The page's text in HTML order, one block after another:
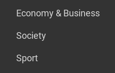
Economy & Business
Society
Sport